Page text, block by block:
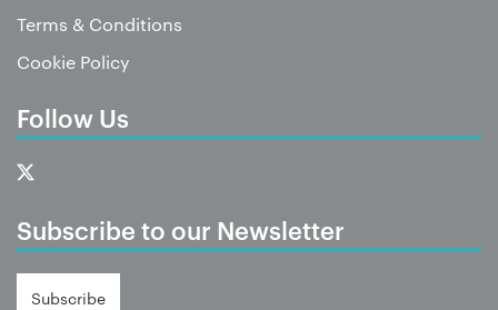
Terms & Conditions
Cookie Policy
Follow Us
Subscribe to our Newsletter
Subscribe